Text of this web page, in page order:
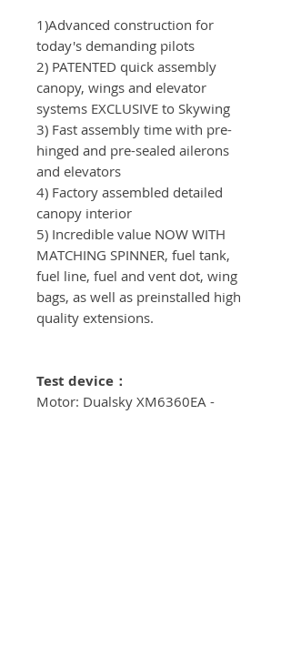
1)Advanced construction for
today's demanding pilots
2) PATENTED quick assembly
canopy, wings and elevator
systems EXCLUSIVE to Skywing
3) Fast assembly time with pre-
hinged and pre-sealed ailerons
and elevators
4) Factory assembled detailed
canopy interior
5) Incredible value NOW WITH
MATCHING SPINNER, fuel tank,
fuel line, fuel and vent dot, wing
bags, as well as preinstalled high
quality extensions.
Test device ：
Motor: Dualsky XM6360EA -